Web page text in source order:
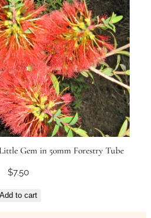
Gem in 50mm Forestry Tube
$7.50
Add to cart